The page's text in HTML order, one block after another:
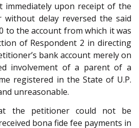
immediately upon receipt of the
delay reversed the said
to the account from which it was
of Respondent 2 in directing
bank account merely on
involvement of a parent of a
registered in the State of U.P.
unreasonable.
the petitioner could not be
bona fide fee payments in